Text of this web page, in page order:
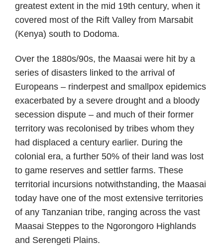
greatest extent in the mid 19th century, when it
covered most of the Rift Valley from Marsabit
(Kenya) south to Dodoma.
Over the 1880s/90s, the Maasai were hit by a
series of disasters linked to the arrival of
Europeans – rinderpest and smallpox epidemics
exacerbated by a severe drought and a bloody
secession dispute – and much of their former
territory was recolonised by tribes whom they
had displaced a century earlier. During the
colonial era, a further 50% of their land was lost
to game reserves and settler farms. These
territorial incursions notwithstanding, the Maasai
today have one of the most extensive territories
of any Tanzanian tribe, ranging across the vast
Maasai Steppes to the Ngorongoro Highlands
and Serengeti Plains.